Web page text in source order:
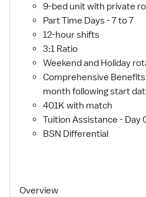
9-bed unit with private
Part Time Days - 7 to 7
12-hour shifts
3:1 Ratio
Weekend and Holiday
Comprehensive
month following start
401K with match
Tuition Assistance - Day
BSN Differential
Overview